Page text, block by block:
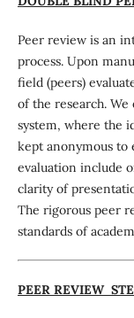
Peer review is an
process. Upon
field (peers)
of the research.
system, where the
kept anonymous to
evaluation include
clarity of
The rigorous peer
standards of
PEER REVIEW